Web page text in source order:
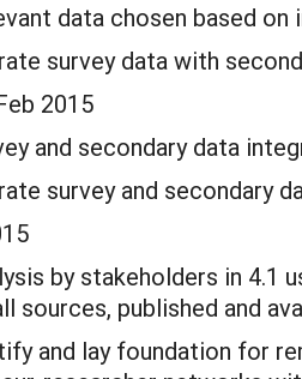
data chosen based
survey data with
2015
and secondary data
survey and secondary
by stakeholders in 4.1
sources, published and
and lay foundation for